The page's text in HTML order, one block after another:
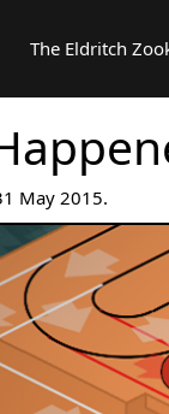
The Eldritch
May 2015.